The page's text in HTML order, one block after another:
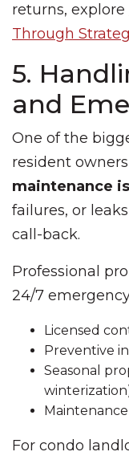
returns, explore
Through
5.
and
One of the
resident
maintenance
failures, or
call-back.
Professional
24/7
Licensed
Preventive
Seasonal
For condo